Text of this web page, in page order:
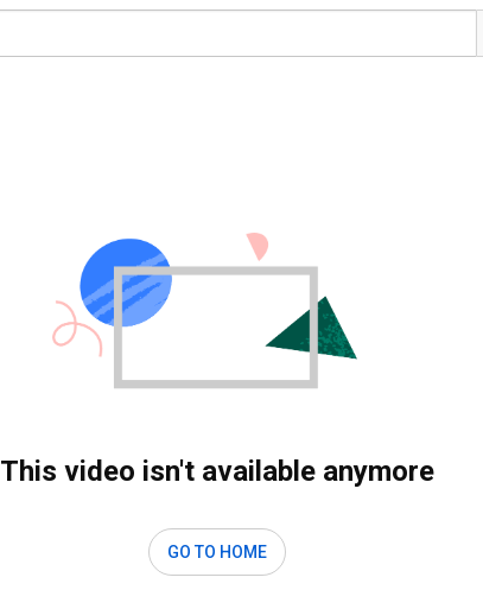
This video isn't available anymore
GO TO HOME